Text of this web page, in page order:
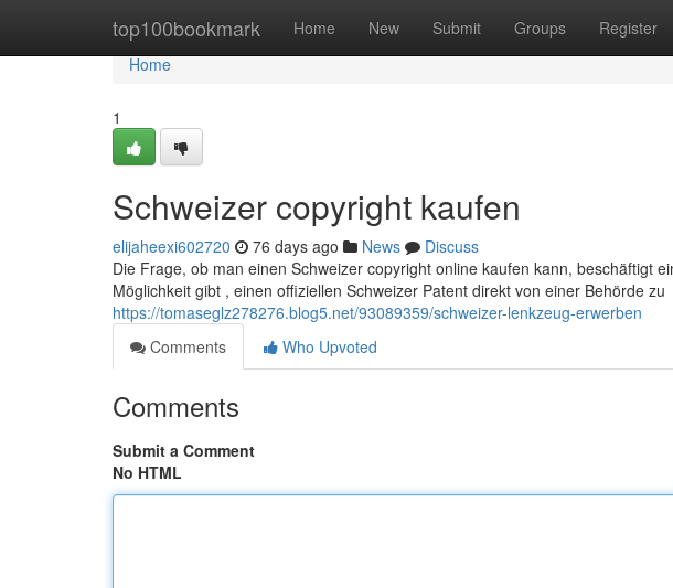
top100bookmark Home New Submit Groups Register
Home
Home
1
Schweizer copyright kaufen
elijaheexi602720 76 days ago News
Discuss
Die Frage, ob man einen Schweizer copyright online kaufen kann, beschäftigt
Möglichkeit gibt , einen offiziellen Schweizer Patent direkt von einer Behörde zu
https://tomaseglz278276.blog5.net/93089359/schweizer-lenkzeug-erwerben
Comments
Who Upvoted
Comments
Submit a Comment
No HTML